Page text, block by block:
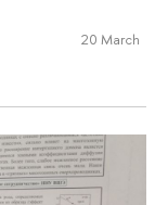
20 March